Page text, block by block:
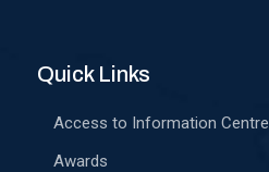
Quick Links
Access to Information Centre
Awards